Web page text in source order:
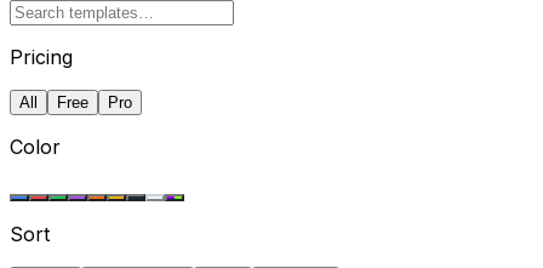
Pricing
All Free Pro
Color
Sort